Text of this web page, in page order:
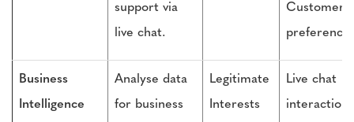
support via
live chat.
Customer
Business
Intelligence
Analyse data
for business
Legitimate
Interests
Live chat